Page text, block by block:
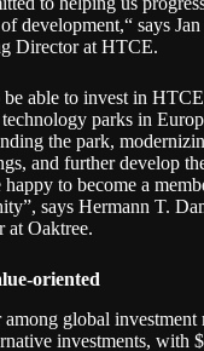
development,“ says
Director at HTCE.
be able to invest in
parks in
the park,
and further develop
happy to become a
says Hermann T.
at Oaktree.
oriented
among global investment
investments, with